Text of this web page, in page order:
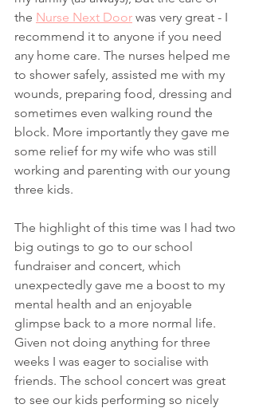
the Nurse Next Door was very great - I
recommend it to anyone if you need
any home care. The nurses helped me
to shower safely, assisted me with my
wounds, preparing food, dressing and
sometimes even walking round the
block. More importantly they gave me
some relief for my wife who was still
working and parenting with our young
three kids.
The highlight of this time was I had two
big outings to go to our school
fundraiser and concert, which
unexpectedly gave me a boost to my
mental health and an enjoyable
glimpse back to a more normal life.
Given not doing anything for three
weeks I was eager to socialise with
friends. The school concert was great
to see our kids performing so nicely